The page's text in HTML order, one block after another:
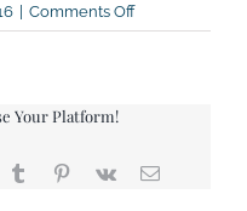
Comments Offon
green-
Your Platform!
TumblrPinterest
Vk Email